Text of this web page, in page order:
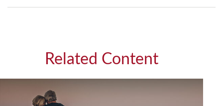
Related Content